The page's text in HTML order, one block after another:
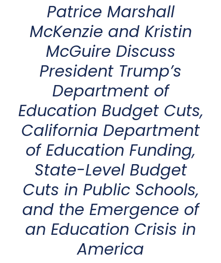
Patrice Marshall
McKenzie and Kristin
McGuire Discuss
President Trump’s
Department of
Education Budget Cuts,
California Department
of Education Funding,
State-Level Budget
Cuts in Public Schools,
and the Emergence of
an Education Crisis in
America